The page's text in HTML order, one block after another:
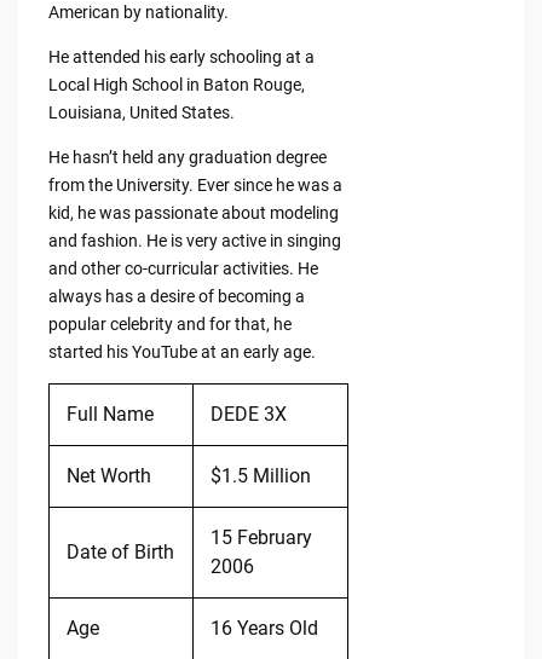
American by nationality.
He attended his early schooling at a
Local High School in Baton Rouge,
Louisiana, United States.
He hasn’t held any graduation degree
from the University. Ever since he was a
kid, he was passionate about modeling
and fashion. He is very active in singing
and other co-curricular activities. He
always has a desire of becoming a
popular celebrity and for that, he
started his YouTube at an early age.
Full Name DEDE 3X
Net Worth $1.5 Million
Date of Birth
15 February
2006
Age 16 Years Old